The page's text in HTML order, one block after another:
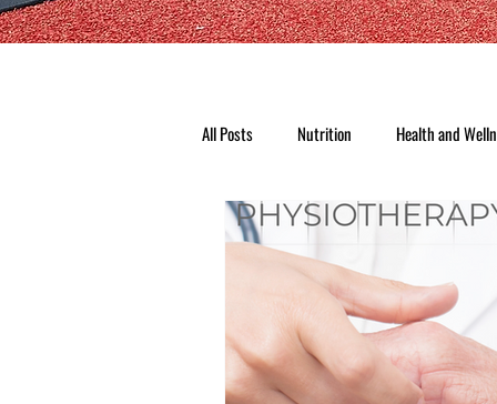
All Posts Nutrition Health and